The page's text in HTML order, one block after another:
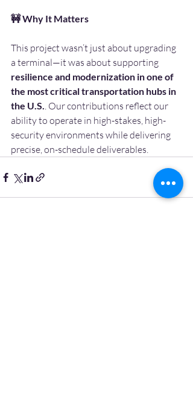
🚧 Why It Matters
This project wasn’t just about upgrading
a terminal—it was about supporting
resilience and modernization in one of
the most critical transportation hubs in
the U.S.. Our contributions reflect our
ability to operate in high-stakes, high-
security environments while delivering
precise, on-schedule deliverables.